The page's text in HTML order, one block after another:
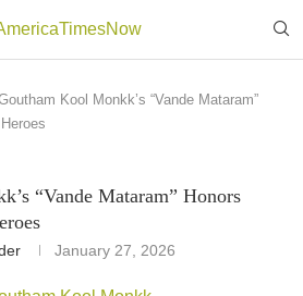
Kool Monkk’s “Vande Mataram”
“Vande Mataram” Honors
January 27, 2026